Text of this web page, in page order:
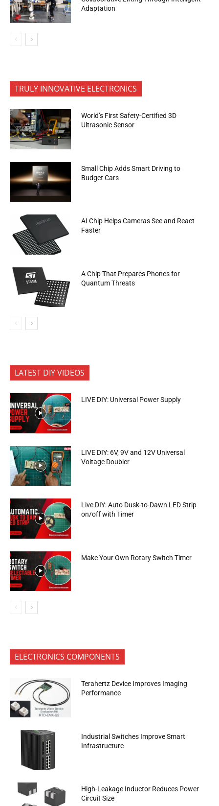
Adaptation
TRULY INNOVATIVE ELECTRONICS
World’s First Safety-Certified 3D
Ultrasonic Sensor
Small Chip Adds Smart Driving to
Budget Cars
AI Chip Helps Cameras See and React
Faster
A Chip That Prepares Phones for
Quantum Threats
LATEST DIY VIDEOS
LIVE DIY: Universal Power Supply
LIVE DIY: 6V, 9V and 12V Universal
Voltage Doubler
Live DIY: Auto Dusk-to-Dawn LED Strip
on/off with Timer
Make Your Own Rotary Switch Timer
ELECTRONICS COMPONENTS
Terahertz Device Improves Imaging
Performance
Industrial Switches Improve Smart
Infrastructure
High-Leakage Inductor Reduces Power
Circuit Size